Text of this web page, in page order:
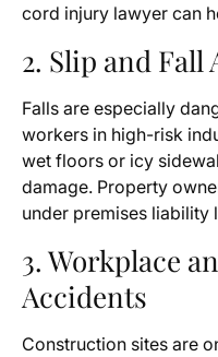
cord injury lawyer can
2. Slip and Fall
Falls are especially
workers in high-risk
wet floors or icy
damage. Property
under premises liability
3. Workplace
Accidents
Construction sites are